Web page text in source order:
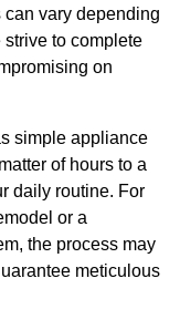
vary depending
to complete
on
simple appliance
of hours to a
daily routine. For
or a
the process may
meticulous